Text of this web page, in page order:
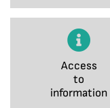
Access
to
information